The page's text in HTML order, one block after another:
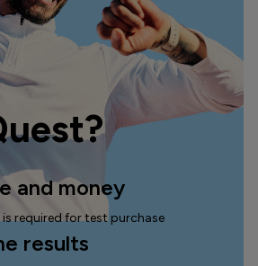
and money
required for test purchase
results